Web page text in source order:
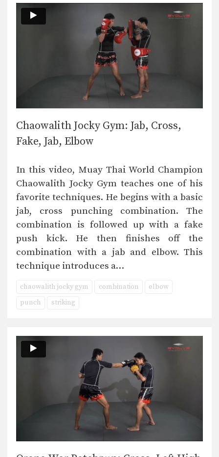
Chaowalith Jocky Gym: Jab, Cross,
Fake, Jab, Elbow
In this video, Muay Thai World Champion
Chaowalith Jocky Gym teaches one of his
favorite techniques. He begins with a basic
jab, cross punching combination. The
combination is followed up with a fake
push kick. He then finishes off the
combination with a jab and elbow. This
technique introduces a…
chaowalith jocky gym combination
elbow
punch
striking